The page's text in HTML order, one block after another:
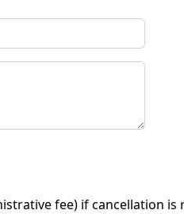
fee) if cancellation is